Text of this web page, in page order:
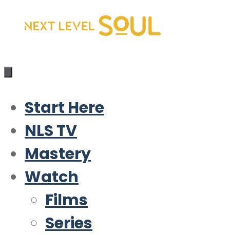
Skip
content
Start Here
NLS TV
Mastery
Watch
Films
Series